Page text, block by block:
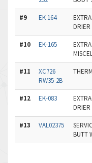
#9 EK 164
DRIER
#10 EK-165
#11
XC726
RW35-2B
#12 EK-083
#13 VAL02375
BUTT